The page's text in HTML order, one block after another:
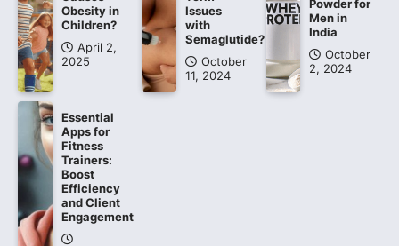
Obesity in
Children?
April 2,
2025
Issues
with
Semaglutide?
October
11, 2024
Powder for
Men in
India
October
2, 2024
Essential
Apps for
Fitness
Trainers:
Boost
Efficiency
and Client
Engagement